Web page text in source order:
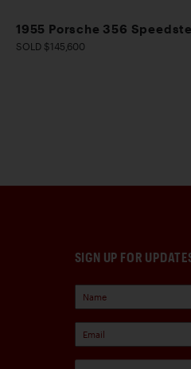
1955 Porsche 356
SOLD $145,600
SIGN UP FOR